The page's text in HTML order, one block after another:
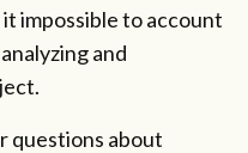
impossible to account
and
questions about